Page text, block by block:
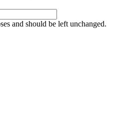
and should be left unchanged.